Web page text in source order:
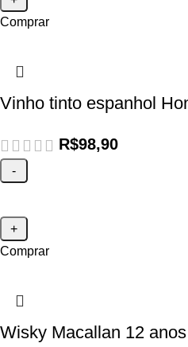
Comprar
Vinho tinto espanhol
R$98,90
Comprar
Wisky Macallan 12 anos